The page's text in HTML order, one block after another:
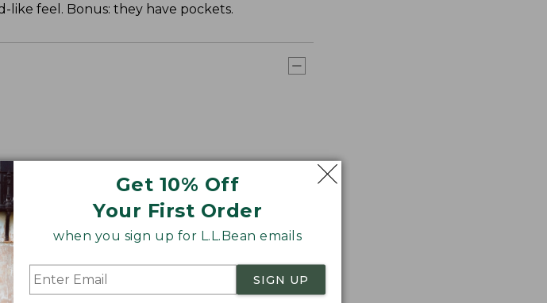
Get 10% Off
Your First Order
when you sign up for L.L.Bean emails
SIGN UP
feel. Bonus: they have pockets.